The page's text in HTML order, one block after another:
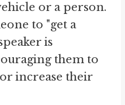
or a person.
to "get a
is
them to
increase their